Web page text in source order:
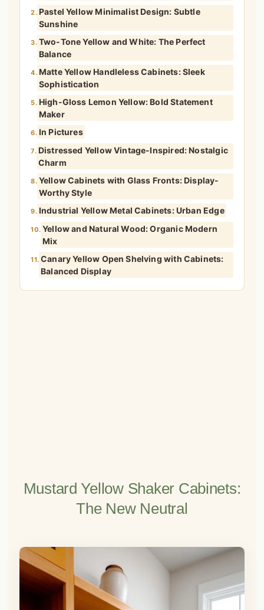
2. Pastel Yellow Minimalist Design: Subtle
Sunshine
3. Two-Tone Yellow and White: The Perfect
Balance
4. Matte Yellow Handleless Cabinets: Sleek
Sophistication
5. High-Gloss Lemon Yellow: Bold Statement
Maker
6. In Pictures
7. Distressed Yellow Vintage-Inspired: Nostalgic
Charm
8. Yellow Cabinets with Glass Fronts: Display-
Worthy Style
9. Industrial Yellow Metal Cabinets: Urban Edge
10. Yellow and Natural Wood: Organic Modern
Mix
11. Canary Yellow Open Shelving with Cabinets:
Balanced Display
Mustard Yellow Shaker Cabinets:
The New Neutral